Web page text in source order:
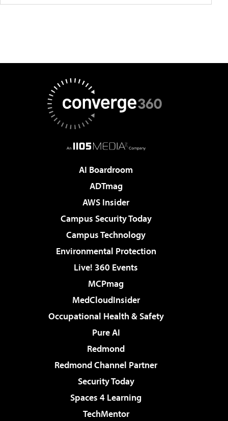
AI Boardroom
ADTmag
AWS Insider
Campus Security Today
Campus Technology
Environmental Protection
Live! 360 Events
MCPmag
MedCloudInsider
Occupational Health & Safety
Pure AI
Redmond
Redmond Channel Partner
Security Today
Spaces 4 Learning
TechMentor